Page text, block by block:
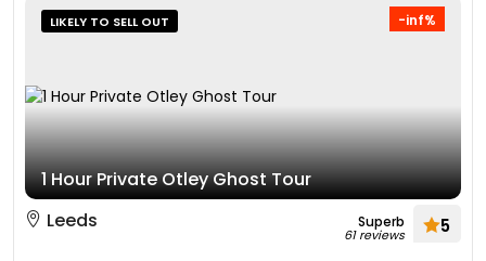
-inf%
LIKELY TO SELL OUT
1 Hour Private Otley Ghost Tour
Leeds
Superb
61 reviews 5